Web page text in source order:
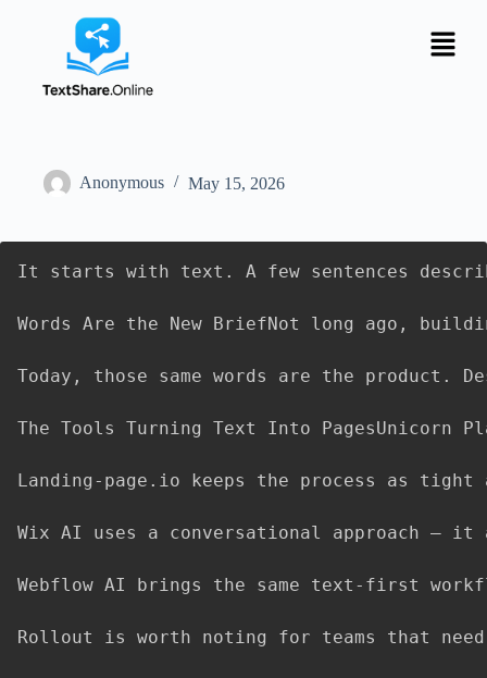
Anonymous May 15, 2026
It starts with text. A few sentences
Words Are the New BriefNot long ago,
Today, those same words are the
The Tools Turning Text Into
Landing-page.io keeps the process as
Wix AI uses a conversational approach —
Webflow AI brings the same text-first
Rollout is worth noting for teams that